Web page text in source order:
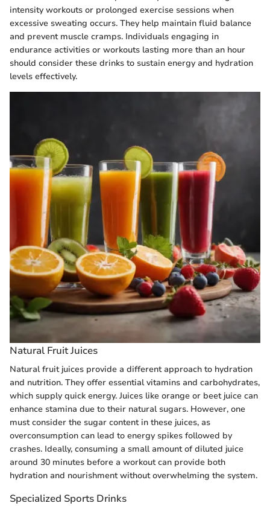
intensity workouts or prolonged exercise sessions when
excessive sweating occurs. They help maintain fluid balance
and prevent muscle cramps. Individuals engaging in
endurance activities or workouts lasting more than an hour
should consider these drinks to sustain energy and hydration
levels effectively.
Natural Fruit Juices
Natural fruit juices provide a different approach to hydration
and nutrition. They offer essential vitamins and carbohydrates,
which supply quick energy. Juices like orange or beet juice can
enhance stamina due to their natural sugars. However, one
must consider the sugar content in these juices, as
overconsumption can lead to energy spikes followed by
crashes. Ideally, consuming a small amount of diluted juice
around 30 minutes before a workout can provide both
hydration and nourishment without overwhelming the system.
Specialized Sports Drinks